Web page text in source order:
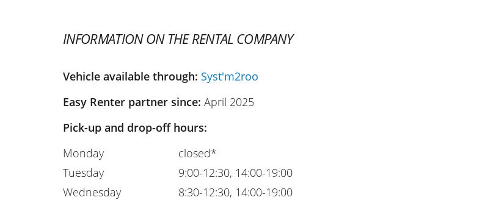
INFORMATION ON THE RENTAL COMPANY
Vehicle available through: Syst'm2roo
Easy Renter partner since:April 2025
Pick-up and drop-off hours:
Monday
Tuesday
Wednesday
closed*
9:00-12:30, 14:00-19:00
8:30-12:30, 14:00-19:00